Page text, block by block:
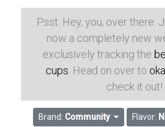
Psst: Hey, you, over there.
now a completely new
exclusively tracking the
cups . Head on over to
check it out!
Brand: Community Flavor: